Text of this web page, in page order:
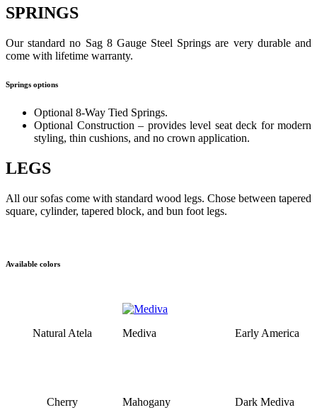
SPRINGS
Our standard no Sag 8 Gauge Steel Springs are very durable and
come with lifetime warranty.
Springs options
Optional 8-Way Tied Springs.
Optional Construction – provides level seat deck for modern
styling, thin cushions, and no crown application.
LEGS
All our sofas come with standard wood legs. Chose between tapered
square, cylinder, tapered block, and bun foot legs.
Available colors
Natural Atela Mediva Early America
Cherry Mahogany Dark Mediva